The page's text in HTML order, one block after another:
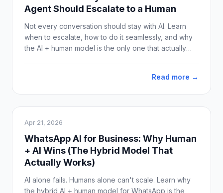
Agent Should Escalate to a Human
Not every conversation should stay with AI. Learn
when to escalate, how to do it seamlessly, and why
the AI + human model is the only one that actually
Read more →
Apr 21, 2026
WhatsApp AI for Business: Why Human
+ AI Wins (The Hybrid Model That
Actually Works)
AI alone fails. Humans alone can't scale. Learn why
the hybrid AI + human model for WhatsApp is the